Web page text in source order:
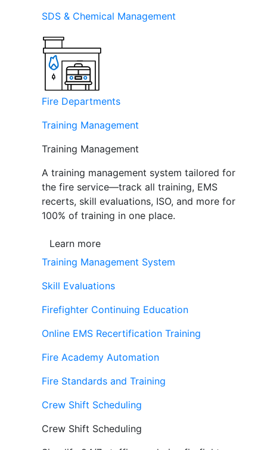
SDS & Chemical Management
Fire Departments
Training Management
Training Management
A training management system tailored for
the fire service—track all training, EMS
recerts, skill evaluations, ISO, and more for
100% of training in one place.
Learn more
Training Management System
Skill Evaluations
Firefighter Continuing Education
Online EMS Recertification Training
Fire Academy Automation
Fire Standards and Training
Crew Shift Scheduling
Crew Shift Scheduling